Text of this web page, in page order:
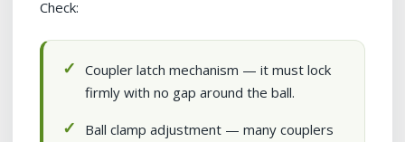
Check:
Coupler latch mechanism — it must lock
firmly with no gap around the ball.
Ball clamp adjustment — many couplers